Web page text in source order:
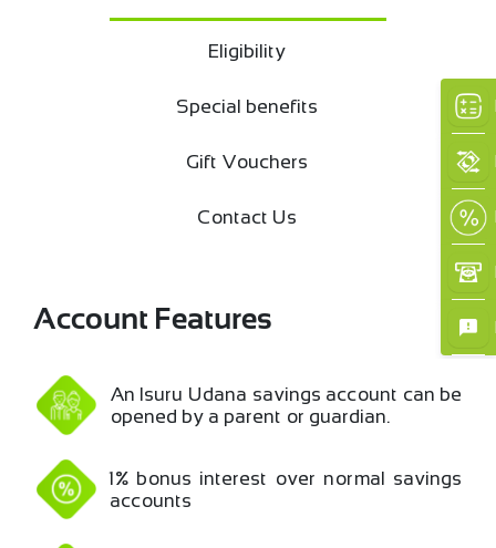
Eligibility
Special benefits
Gift Vouchers
Contact Us
Account Features
An Isuru Udana savings account can be
opened by a parent or guardian.
1% bonus interest over normal savings
accounts
×